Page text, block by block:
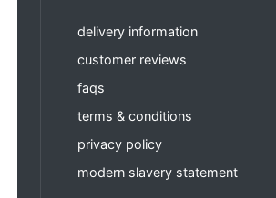
delivery information
customer reviews
faqs
terms & conditions
privacy policy
modern slavery statement